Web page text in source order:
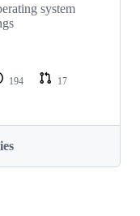
system
194
17